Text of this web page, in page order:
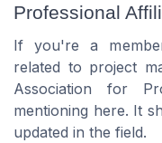
Professional
If you're a
related to project
Association for
mentioning here. It
updated in the field.